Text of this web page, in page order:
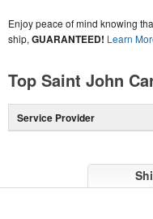
Enjoy peace of mind knowing
ship, GUARANTEED! Learn
Top Saint John
Service Provider